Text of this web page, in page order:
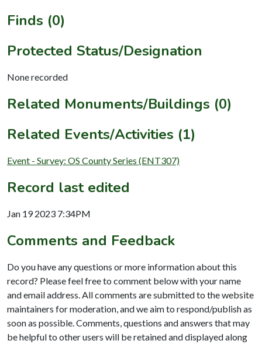
Finds (0)
Protected Status/Designation
None recorded
Related Monuments/Buildings (0)
Related Events/Activities (1)
Event - Survey: OS County Series (ENT307)
Record last edited
Jan 19 2023 7:34PM
Comments and Feedback
Do you have any questions or more information about this
record? Please feel free to comment below with your name
and email address. All comments are submitted to the website
maintainers for moderation, and we aim to respond/publish as
soon as possible. Comments, questions and answers that may
be helpful to other users will be retained and displayed along